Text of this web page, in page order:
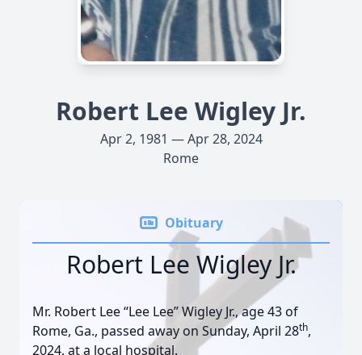
Robert Lee Wigley Jr.
Apr 2, 1981 — Apr 28, 2024
Rome
Obituary
Robert Lee Wigley Jr.
Mr. Robert Lee “Lee Lee” Wigley Jr., age 43 of
Rome, Ga., passed away on Sunday, April 28th,
2024, at a local hospital.